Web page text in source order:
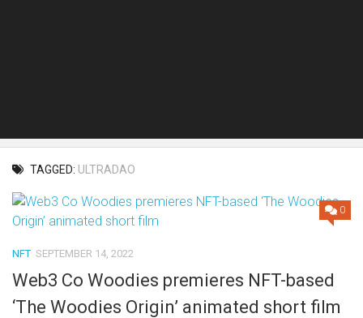
TAGGED: ULTRADAO
0
NFT SEPTEMBER 14, 2022
Web3 Co Woodies premieres NFT-based
‘The Woodies Origin’ animated short film